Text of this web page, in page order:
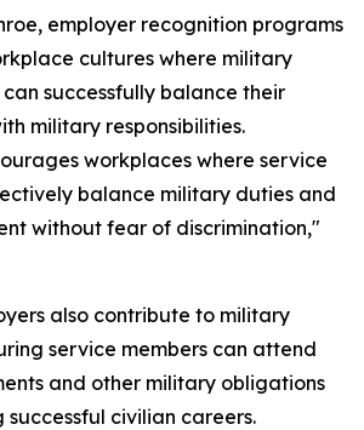
employer recognition programs
cultures where military
successfully balance their
military responsibilities.
workplaces where service
balance military duties and
without fear of discrimination,"
also contribute to military
service members can attend
and other military obligations
civilian careers.